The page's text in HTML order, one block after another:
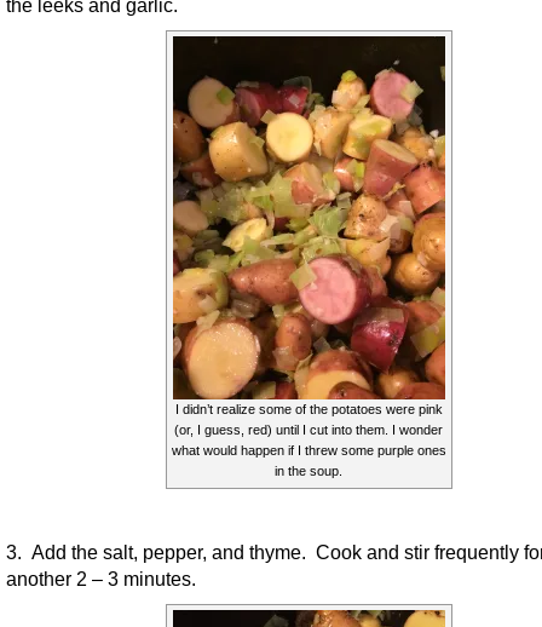
the leeks and garlic.
I didn’t realize some of the potatoes were pink
(or, I guess, red) until I cut into them. I wonder
what would happen if I threw some purple ones
in the soup.
3. Add the salt, pepper, and thyme. Cook and stir frequently
another 2 – 3 minutes.